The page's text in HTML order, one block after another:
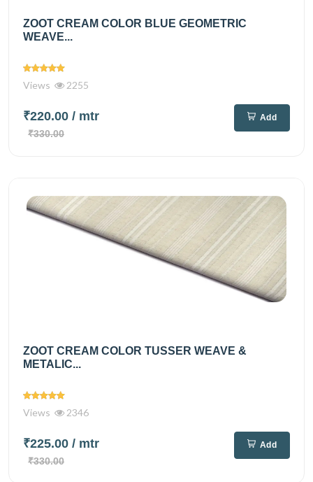
ZOOT CREAM COLOR BLUE GEOMETRIC
WEAVE...
Views 2255
₹220.00 / mtr
₹330.00
Add
ZOOT CREAM COLOR TUSSER WEAVE &
METALIC...
Views 2346
₹225.00 / mtr
₹330.00
Add